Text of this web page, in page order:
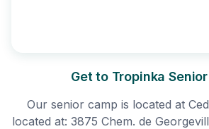
Get to Tropinka
Our senior camp is located at
located at: 3875 Chem. de